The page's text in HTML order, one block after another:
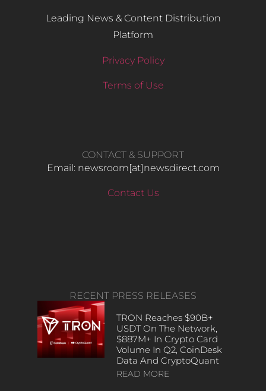
Leading News & Content Distribution
Platform
Privacy Policy
Terms of Use
CONTACT & SUPPORT
Email: newsroom[at]newsdirect.com
Contact Us
RECENT PRESS RELEASES
TRON Reaches $90B+
USDT On The Network,
$887M+ In Crypto Card
Volume In Q2, CoinDesk
Data And CryptoQuant
READ MORE